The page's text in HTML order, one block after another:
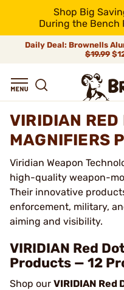
Shop Big
During the Bench
Daily Deal: Brownells
$19.99
VIRIDIAN RED
MAGNIFIERS
Viridian Weapon
high-quality weapon-
Their innovative
enforcement, military,
aiming and visibility.
VIRIDIAN Red
Products — 12
Shop our VIRIDIAN Red